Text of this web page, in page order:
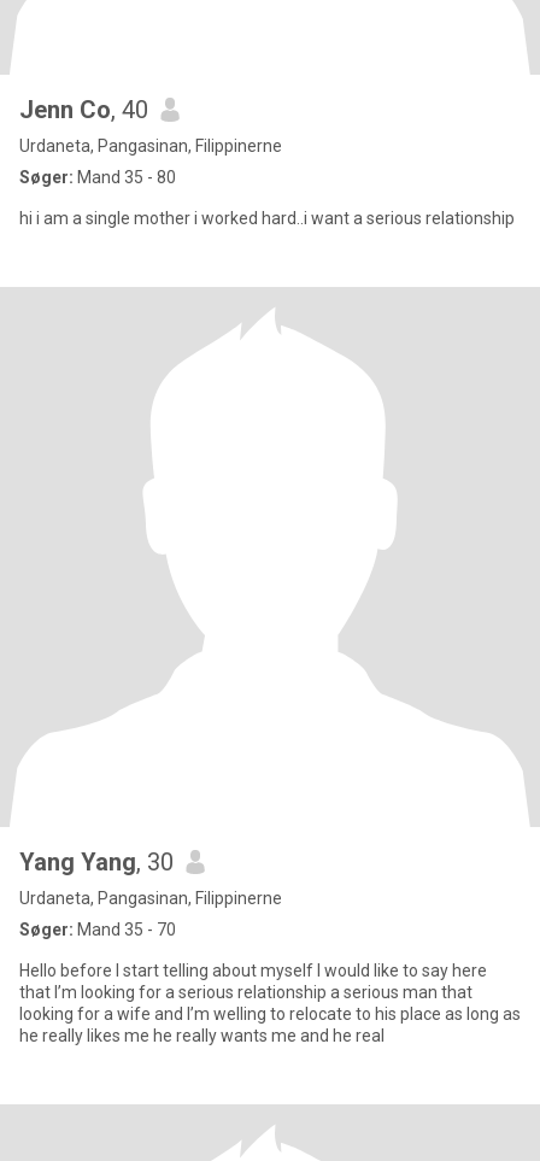
Jenn Co, 40
Urdaneta, Pangasinan, Filippinerne
Søger: Mand 35 - 80
hi i am a single mother i worked hard..i want a serious relationship
Yang Yang, 30
Urdaneta, Pangasinan, Filippinerne
Søger: Mand 35 - 70
Hello before I start telling about myself I would like to say here
that I’m looking for a serious relationship a serious man that
looking for a wife and I’m welling to relocate to his place as long as
he really likes me he really wants me and he real